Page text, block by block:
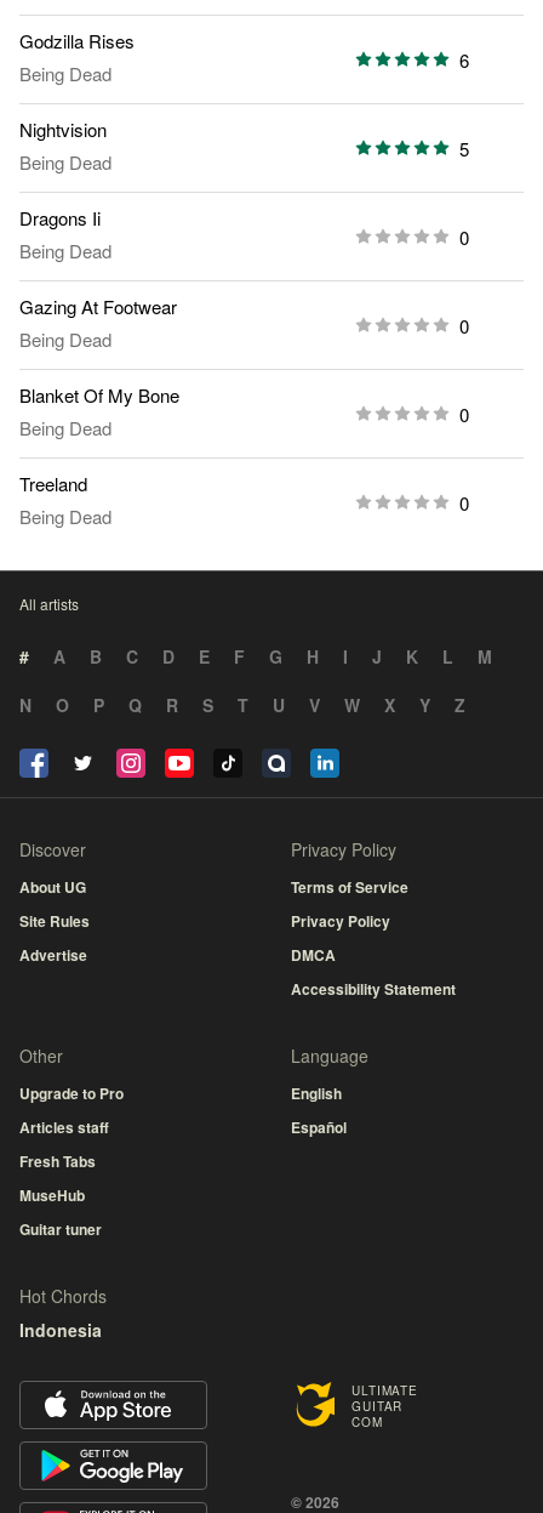
Godzilla Rises
Being Dead
6
Nightvision
Being Dead
5
Dragons Ii
Being Dead
0
Gazing At Footwear
Being Dead
0
Blanket Of My Bone
Being Dead
0
Treeland
Being Dead
0
All artists
# A B C D E F G H I J K L
M
N
O P Q R S T U V W X Y Z
ULTIMATE
GUITAR
COM
© 2026
Discover
About UG
Site Rules
Advertise
Privacy Policy
Terms of Service
Privacy Policy
DMCA
Accessibility Statement
Other
Upgrade to Pro
Articles staff
Fresh Tabs
MuseHub
Guitar tuner
Language
English
Español
Hot Chords
Indonesia